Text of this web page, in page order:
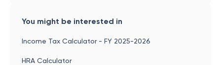
You might be interested in
Income Tax Calculator - FY 2025-2026
HRA Calculator